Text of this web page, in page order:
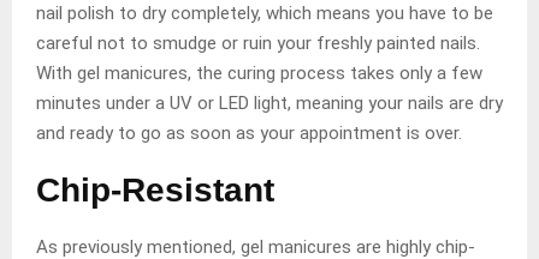
nail polish to dry completely, which means you have to be
careful not to smudge or ruin your freshly painted nails.
With gel manicures, the curing process takes only a few
minutes under a UV or LED light, meaning your nails are dry
and ready to go as soon as your appointment is over.
Chip-Resistant
As previously mentioned, gel manicures are highly chip-